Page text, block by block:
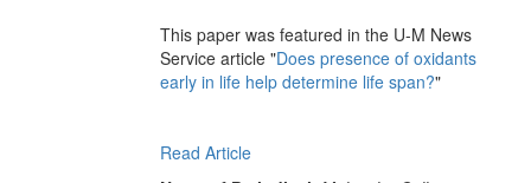
This paper was featured in the U-M News
Service article "Does presence of oxidants
early in life help determine life span?"
Read Article